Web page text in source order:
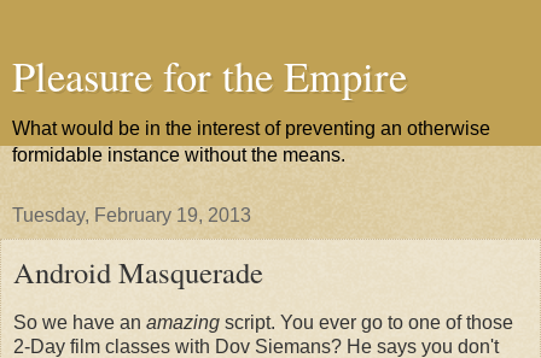
Pleasure for the Empire
What would be in the interest of preventing an otherwise
formidable instance without the means.
Tuesday, February 19, 2013
Android Masquerade
So we have an amazing script. You ever go to one of those
2-Day film classes with Dov Siemans? He says you don't